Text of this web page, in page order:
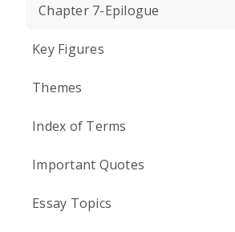
Chapter 7-Epilogue
Key Figures
Themes
Index of Terms
Important Quotes
Essay Topics